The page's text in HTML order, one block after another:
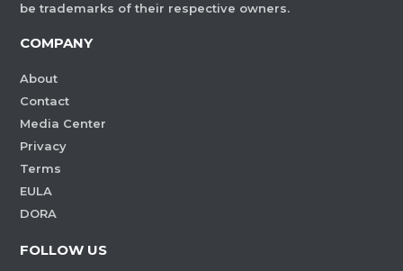
be trademarks of their respective owners.
COMPANY
About
Contact
Media Center
Privacy
Terms
EULA
DORA
FOLLOW US